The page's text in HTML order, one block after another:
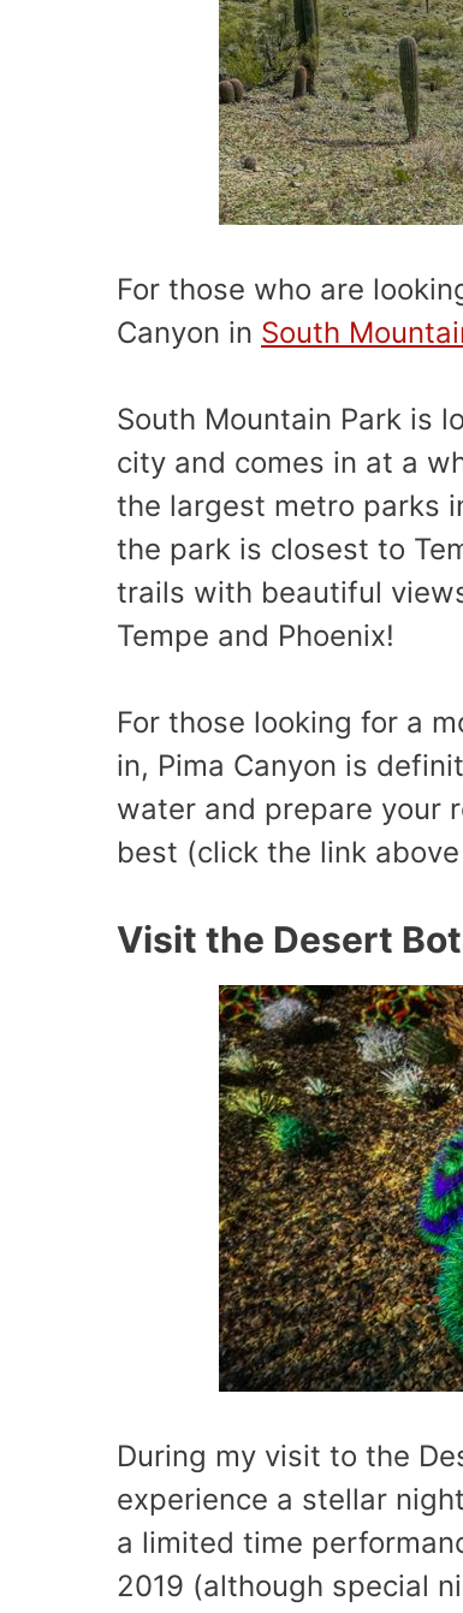
For those who are
Canyon in South
South Mountain Park is
city and comes in at a
the largest metro parks
the park is closest to
trails with beautiful
Tempe and Phoenix!
For those looking for a
in, Pima Canyon is
water and prepare your
best (click the link
Visit the Desert
During my visit to the
experience a stellar
a limited time
2019 (although special